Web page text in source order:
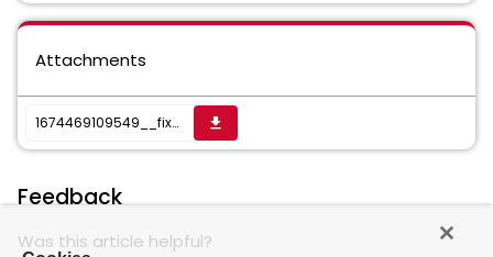
Attachments
1674469109549__fixed sp_SWM_SoftwareDeliveryExecutions 8.7.sql get_app
Feedback
Was this article helpful?